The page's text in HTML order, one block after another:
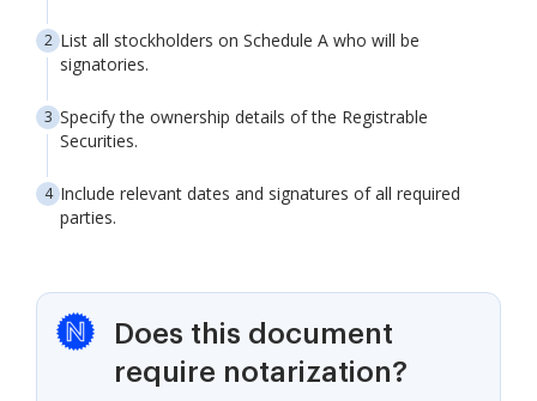
List all stockholders on Schedule A who will be
signatories.
Specify the ownership details of the Registrable
Securities.
Include relevant dates and signatures of all required
parties.
Does this document
require notarization?